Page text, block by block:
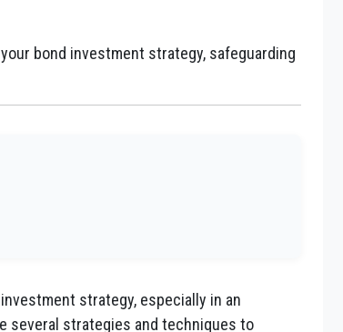
bond investment strategy, safeguarding
strategy, especially in an
several strategies and techniques to